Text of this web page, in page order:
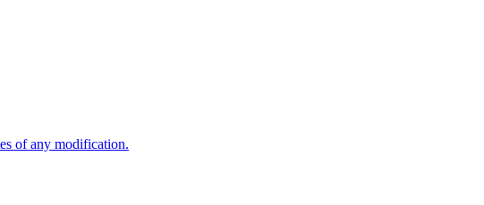
of any modification.